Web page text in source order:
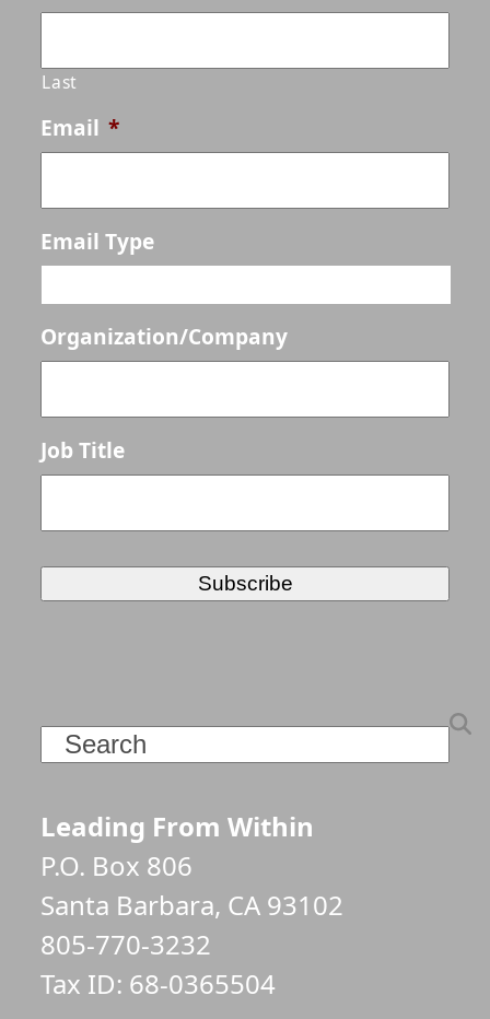
Last
Email *
Email Type
Organization/Company
Job Title
Search
Leading From Within
P.O. Box 806
Santa Barbara, CA 93102
805-770-3232
Tax ID: 68-0365504